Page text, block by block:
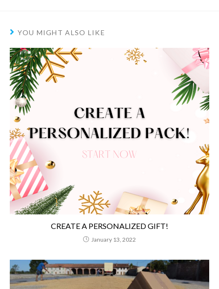
YOU MIGHT ALSO LIKE
CREATE A PERSONALIZED GIFT!
January 13, 2022